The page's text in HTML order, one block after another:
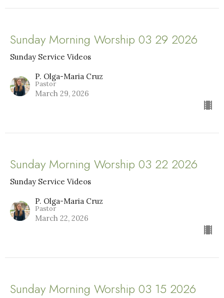
Sunday Morning Worship 03 29 2026
Sunday Service Videos
P. Olga-Maria Cruz
Pastor
March 29, 2026
Sunday Morning Worship 03 22 2026
Sunday Service Videos
P. Olga-Maria Cruz
Pastor
March 22, 2026
Sunday Morning Worship 03 15 2026